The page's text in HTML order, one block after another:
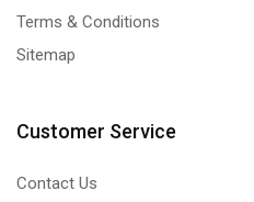
Terms & Conditions
Sitemap
Customer Service
Contact Us